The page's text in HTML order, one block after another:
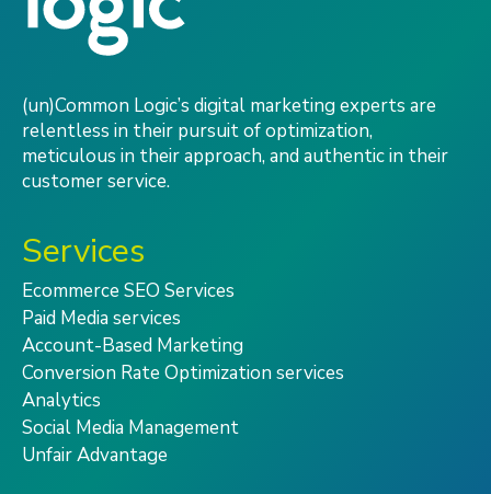
(un)Common Logic’s digital marketing experts are
relentless in their pursuit of optimization,
meticulous in their approach, and authentic in their
customer service.
Services
Ecommerce SEO Services
Paid Media services
Account-Based Marketing
Conversion Rate Optimization services
Analytics
Social Media Management
Unfair Advantage